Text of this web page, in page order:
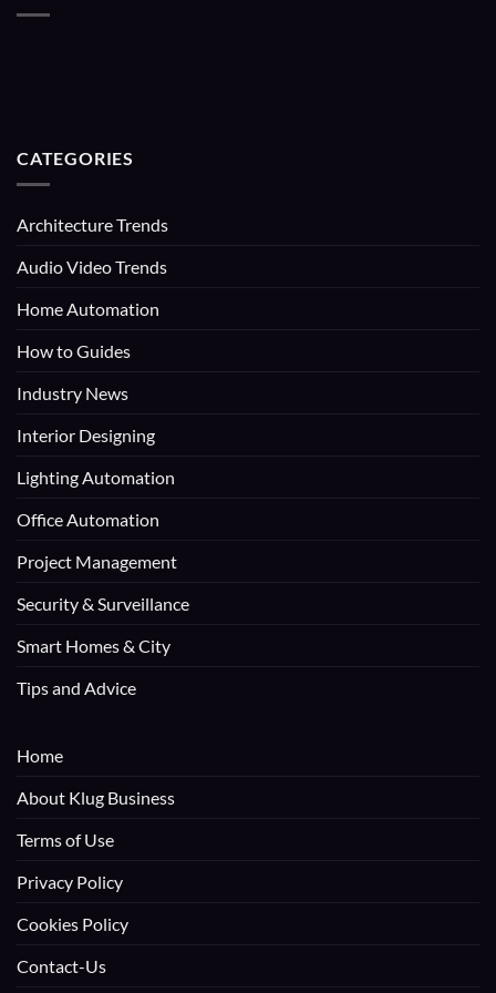
CATEGORIES
Architecture Trends
Audio Video Trends
Home Automation
How to Guides
Industry News
Interior Designing
Lighting Automation
Office Automation
Project Management
Security & Surveillance
Smart Homes & City
Tips and Advice
Home
About Klug Business
Terms of Use
Privacy Policy
Cookies Policy
Contact-Us